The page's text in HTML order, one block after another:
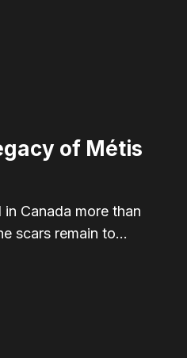
of Métis
Canada more than
scars remain to…